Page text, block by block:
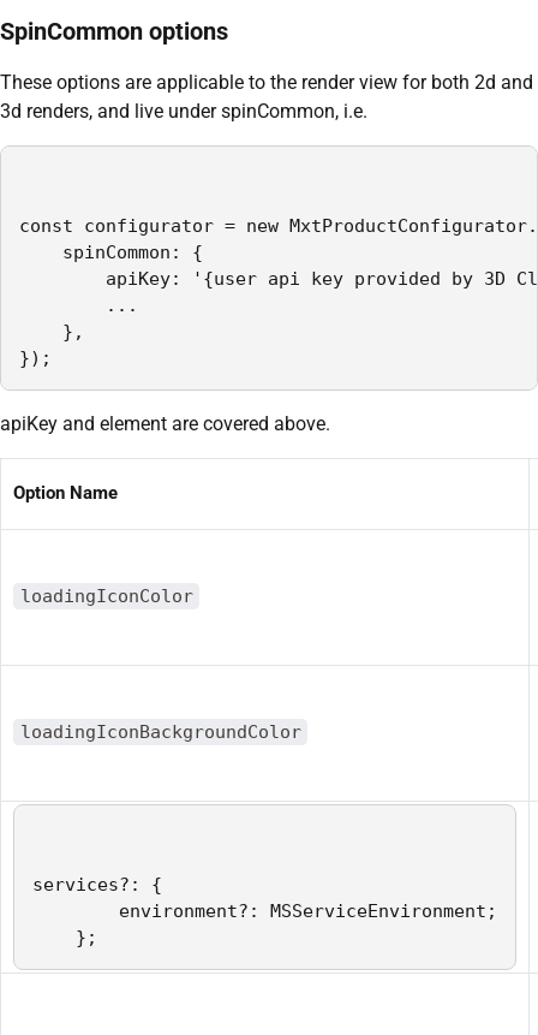
SpinCommon options
These options are applicable to the render view for both 2d and
3d renders, and live under spinCommon, i.e.
const configurator = new
spinCommon: {
apiKey: '{user api key provided by 3D
...
},
});
apiKey and element are covered above.
Option Name
loadingIconColor
loadingIconBackgroundColor
services?: {
environment?: MSServiceEnvironment;
};